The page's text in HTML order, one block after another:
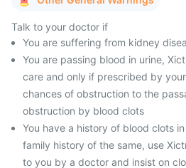
Talk to your doctor if
You are suffering from kidney
You are passing blood in urine,
care and only if prescribed by
chances of obstruction to the
obstruction by blood clots
You have a history of blood clots
family history of the same, use
to you by a doctor and insist on